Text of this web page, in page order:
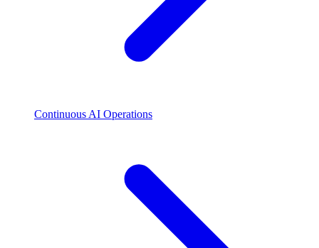
Continuous AI Operations